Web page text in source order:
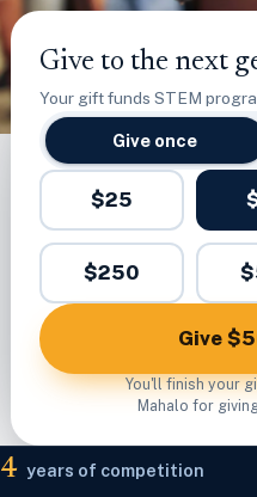
Give to the next
Your gift funds STEM
Give once
$25
$250
Give
You'll finish your
Mahalo for
4 years of competition